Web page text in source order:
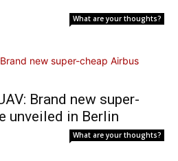
What are your thoughts?
Brand new super-
unveiled in Berlin
What are your thoughts?